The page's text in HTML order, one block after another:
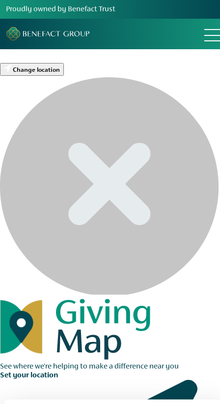
Proudly owned by Benefact Trust
Change location
See where we're helping to make a difference near you
Set your location